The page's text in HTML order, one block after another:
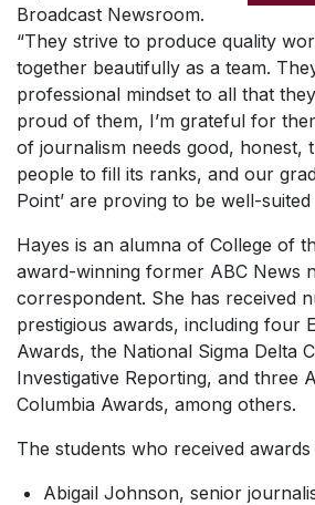
Broadcast Newsroom.
“They strive to produce quality
together beautifully as a team.
professional mindset to all that
proud of them, I’m grateful for
of journalism needs good, honest,
people to fill its ranks, and our
Point’ are proving to be well-
Hayes is an alumna of College of
award-winning former ABC News
correspondent. She has received
prestigious awards, including four
Awards, the National Sigma Delta
Investigative Reporting, and three
Columbia Awards, among others.
The students who received
Abigail Johnson, senior